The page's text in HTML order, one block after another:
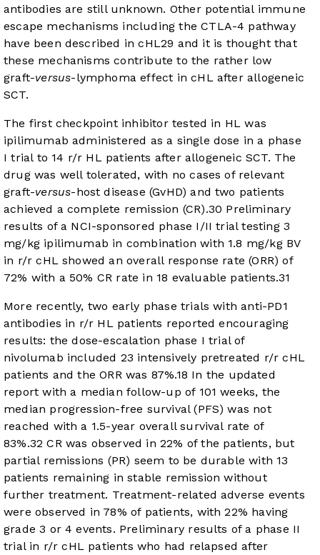
antibodies are still unknown. Other potential immune
escape mechanisms including the CTLA-4 pathway
have been described in cHL29 and it is thought that
these mechanisms contribute to the rather low
graft-versus-lymphoma effect in cHL after allogeneic
SCT.
The first checkpoint inhibitor tested in HL was
ipilimumab administered as a single dose in a phase
I trial to 14 r/r HL patients after allogeneic SCT. The
drug was well tolerated, with no cases of relevant
graft-versus-host disease (GvHD) and two patients
achieved a complete remission (CR).30 Preliminary
results of a NCI-sponsored phase I/II trial testing 3
mg/kg ipilimumab in combination with 1.8 mg/kg BV
in r/r cHL showed an overall response rate (ORR) of
72% with a 50% CR rate in 18 evaluable patients.31
More recently, two early phase trials with anti-PD1
antibodies in r/r HL patients reported encouraging
results: the dose-escalation phase I trial of
nivolumab included 23 intensively pretreated r/r cHL
patients and the ORR was 87%.18 In the updated
report with a median follow-up of 101 weeks, the
median progression-free survival (PFS) was not
reached with a 1.5-year overall survival rate of
83%.32 CR was observed in 22% of the patients, but
partial remissions (PR) seem to be durable with 13
patients remaining in stable remission without
further treatment. Treatment-related adverse events
were observed in 78% of patients, with 22% having
grade 3 or 4 events. Preliminary results of a phase II
trial in r/r cHL patients who had relapsed after